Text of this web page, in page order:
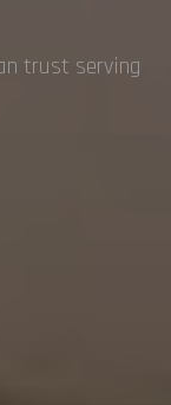
trust serving